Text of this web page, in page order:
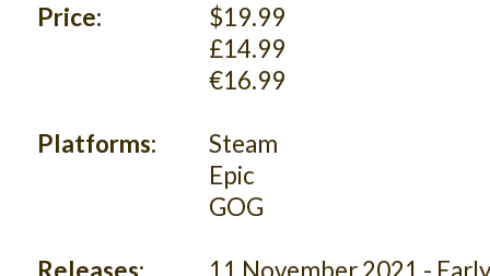
Price:
Platforms:
Releases:
$19.99
£14.99
€16.99
Steam
Epic
GOG
11 November 2021 -